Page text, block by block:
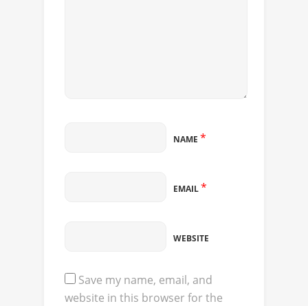
NAME *
EMAIL*
WEBSITE
Save my name, email, and
website in this browser for the